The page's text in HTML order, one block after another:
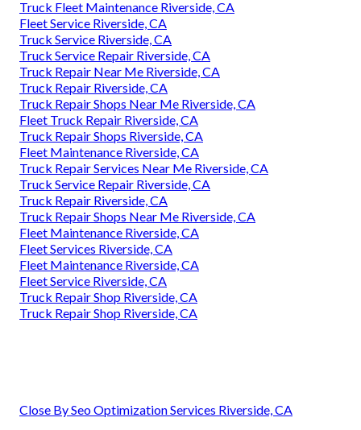
Truck Fleet Maintenance Riverside, CA
Fleet Service Riverside, CA
Truck Service Riverside, CA
Truck Service Repair Riverside, CA
Truck Repair Near Me Riverside, CA
Truck Repair Riverside, CA
Truck Repair Shops Near Me Riverside, CA
Fleet Truck Repair Riverside, CA
Truck Repair Shops Riverside, CA
Fleet Maintenance Riverside, CA
Truck Repair Services Near Me Riverside, CA
Truck Service Repair Riverside, CA
Truck Repair Riverside, CA
Truck Repair Shops Near Me Riverside, CA
Fleet Maintenance Riverside, CA
Fleet Services Riverside, CA
Fleet Maintenance Riverside, CA
Fleet Service Riverside, CA
Truck Repair Shop Riverside, CA
Truck Repair Shop Riverside, CA
Close By Seo Optimization Services Riverside, CA